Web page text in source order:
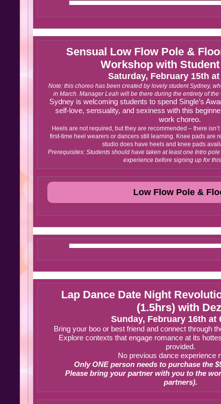
Sensual Low Flow Pole &
Workshop with
Saturday, February 15th at
Note: this choreo has been created by lovely student Sydney,
in March. Manager Leah will be there during the entirety of
Sydney is welcoming students to spend Single’s
self-love, sensuality, and sexiness with this
work choreo.
Heels are not required, but they are recommended – there
first-time heel wearers or dancers still learning. Knee pads are
studio does have heels and knee pads
Prerequisites: Students should have taken at least one Intro
experience before signing up for
Low Flow Pole &
Lap Dance Date Night
(1.5hrs) with
Sunday, February 16th at
Bring your boo or best friend and connect through
Explore contexts that engage romance at its
provided.
No previous dance experience
Only ONE person needs to purchase the
Please bring your partner with you to the
partners).